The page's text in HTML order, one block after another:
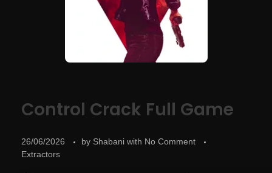
Control Crack Full Game
26/06/2026 by Shabani with No Comment
Extractors